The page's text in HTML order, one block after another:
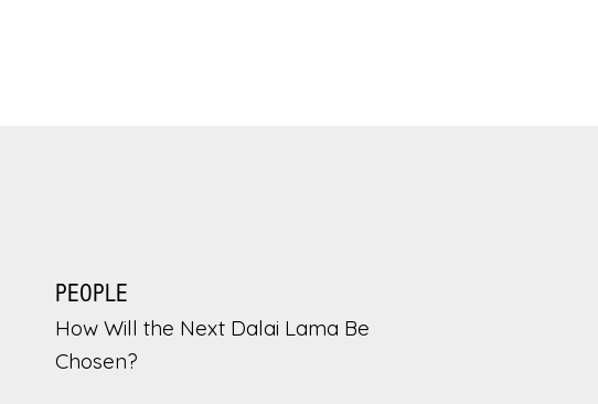
PEOPLE
How Will the Next Dalai Lama Be
Chosen?